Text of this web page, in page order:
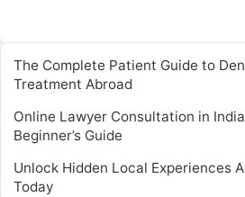
The Complete Patient Guide to
Treatment Abroad
Online Lawyer Consultation in
Beginner’s Guide
Unlock Hidden Local Experiences
Today